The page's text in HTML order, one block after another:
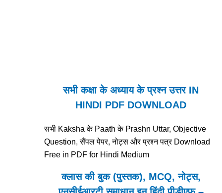
सभी कक्षा के अध्याय के प्रश्न उत्तर IN
HINDI PDF DOWNLOAD
सभी Kaksha के Paath के Prashn Uttar, Objective
Question, सैंपल पेपर, नोट्स और प्रश्न पत्र Download
Free in PDF for Hindi Medium
क्लास की बुक (पुस्तक), MCQ, नोट्स,